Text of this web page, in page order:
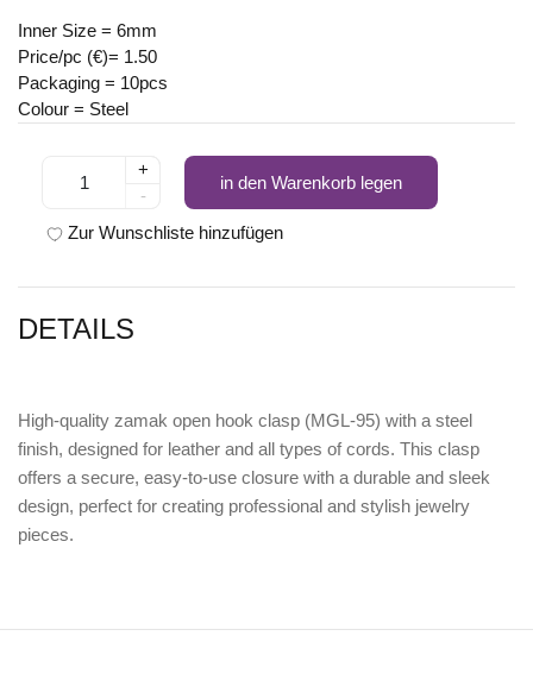
Inner Size = 6mm
Price/pc (€)= 1.50
Packaging = 10pcs
Colour = Steel
+
-
in den Warenkorb legen
Zur Wunschliste hinzufügen
DETAILS
High-quality zamak open hook clasp (MGL-95) with a steel
finish, designed for leather and all types of cords. This clasp
offers a secure, easy-to-use closure with a durable and sleek
design, perfect for creating professional and stylish jewelry
pieces.